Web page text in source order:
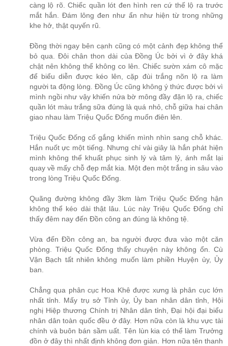
càng lộ rõ. Chiếc quần lót đen hình ren cứ thế lộ ra trước
mắt hắn. Đám lông đen như ẩn như hiện từ trong những
khe hở, thật quyến rũ.
Đồng thời ngay bên cạnh cũng có một cảnh đẹp không thể
bỏ qua. Đôi chân thon dài của Đồng Úc bởi vì ở đây khá
chật nên không thể không co lên. Chiếc sườn xám cô mặc
để biểu diễn được kéo lên, cặp đùi trắng nõn lộ ra làm
người ta động lòng. Đồng Úc cũng không ý thức được bởi vì
mình ngồi như vậy khiến nửa bờ mông đầy đặn lộ ra, chiếc
quần lót màu trắng sữa đúng là quá nhỏ, chỗ giữa hai chân
giao nhau làm Triệu Quốc Đống muốn điên lên.
Triệu Quốc Đống cố gắng khiến mình nhìn sang chỗ khác.
Hắn nuốt ực một tiếng. Nhưng chỉ vài giây là hắn phát hiện
mình không thể khuất phục sinh lý và tâm lý, ánh mắt lại
quay về mấy chỗ đẹp mắt kia. Một đen một trắng in sâu vào
trong lòng Triệu Quốc Đống.
Quãng đường không đầy 3km làm Triệu Quốc Đống hận
không thể kéo dài thật lâu. Lúc này Triệu Quốc Đống chỉ
thấy đêm nay đến Đồn công an đúng là không tệ.
Vừa đến Đồn công an, ba người được đưa vào một căn
phòng. Triệu Quốc Đống thấy chuyện này không ổn. Cù
Vận Bạch tất nhiên không muốn làm phiền Huyện ủy, Ủy
ban.
Chẳng qua phân cục Hoa Khê được xưng là phân cục lớn
nhất tỉnh. Mấy trụ sở Tỉnh ủy, Ủy ban nhân dân tỉnh, Hội
nghị Hiệp thương Chính trị Nhân dân tỉnh, Đại hội đại biểu
nhân dân toàn quốc đều ở đây. Hơn nữa còn là khu vực tài
chính và buôn bán sầm uất. Tên lùn kia có thể làm Trưởng
đồn ở đây thì nhất định không đơn giản. Hơn nữa tên thanh